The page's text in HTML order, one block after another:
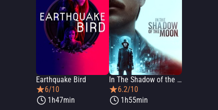
Earthquake Bird
6/10
1h47min
In The Shadow of the Moon
6.2/10
1h55min